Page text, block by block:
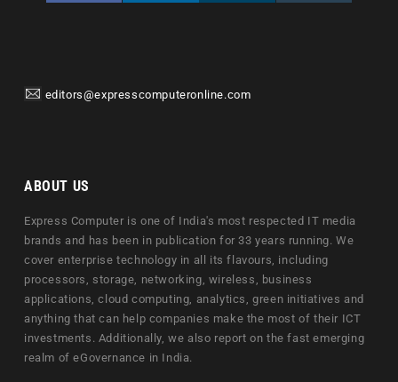
editors@expresscomputeronline.com
ABOUT US
Express Computer is one of India's most respected IT media
brands and has been in publication for 33 years running. We
cover enterprise technology in all its flavours, including
processors, storage, networking, wireless, business
applications, cloud computing, analytics, green initiatives and
anything that can help companies make the most of their ICT
investments. Additionally, we also report on the fast emerging
realm of eGovernance in India.